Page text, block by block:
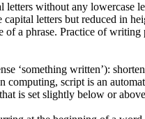
of a phrase. Practice of
‘something written’):
is set slightly below or